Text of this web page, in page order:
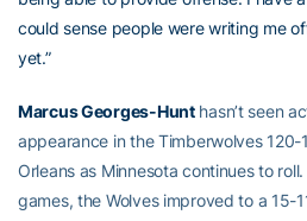
could sense people were writing me
yet.”
Marcus Georges-Hunthasn’t seen
appearance in the Timberwolves
Orleans as Minnesota continues to
games, the Wolves improved to a 15-